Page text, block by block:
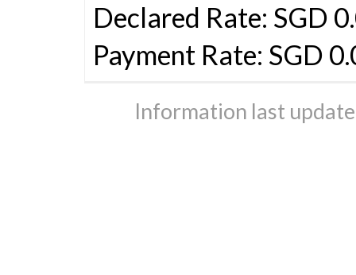
Declared Rate: SGD
Payment Rate: SGD
Information last